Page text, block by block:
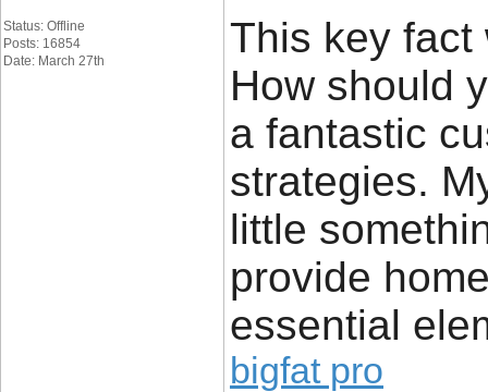
Status: Offline
Posts: 16854
Date: March 27th
This key fact
How should
a fantastic
strategies.
little
provide
essential
bigfat pro